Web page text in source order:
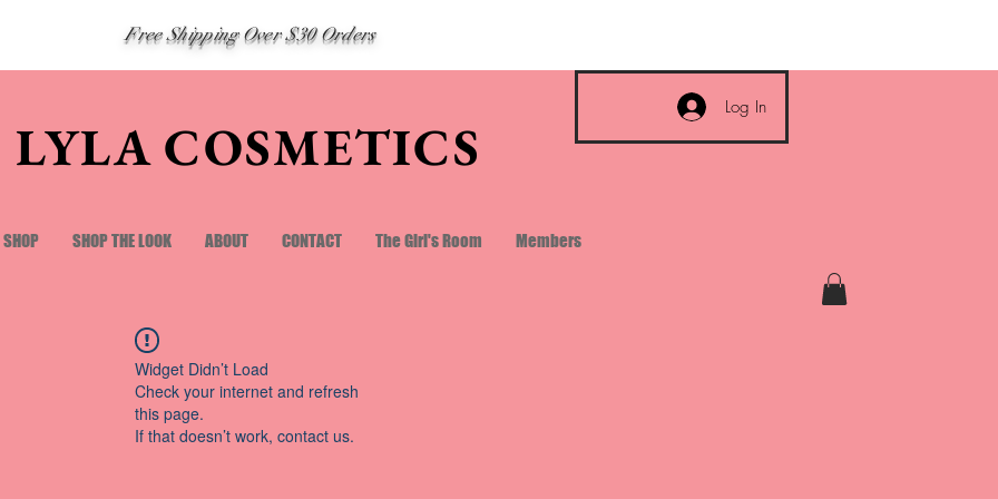
Free Shipping Over $30 Orders
LYLA COSMETICS
Log In
SHOP SHOP THE LOOK ABOUT CONTACT The Girl's Room Members
Widget Didn’t Load
Check your internet and refresh
this page.
If that doesn’t work, contact us.